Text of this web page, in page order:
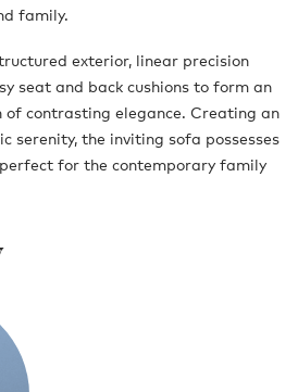
family.
exterior, linear precision
seat and back cushions to form an
of contrasting elegance. Creating an
serenity, the inviting sofa possesses
for the contemporary family